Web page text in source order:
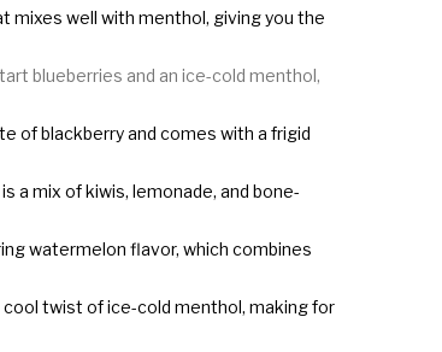
mixes well with menthol, giving you the
blueberries and an ice-cold menthol,
of blackberry and comes with a frigid
a mix of kiwis, lemonade, and bone-
watermelon flavor, which combines
twist of ice-cold menthol, making for